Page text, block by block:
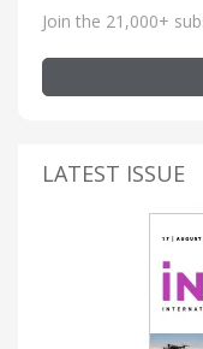
Join the 21,000+
LATEST ISSUE